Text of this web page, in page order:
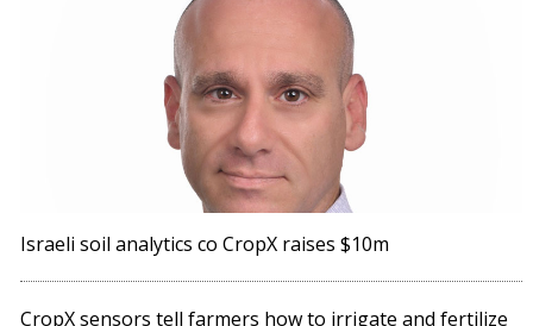
Israeli soil analytics co CropX raises $10m
CropX sensors tell farmers how to irrigate and fertilize